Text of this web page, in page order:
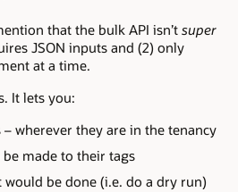
that the bulk API isn’t super
JSON inputs and (2) only
at a time.
It lets you:
wherever they are in the tenancy
made to their tags
would be done (i.e. do a dry run)